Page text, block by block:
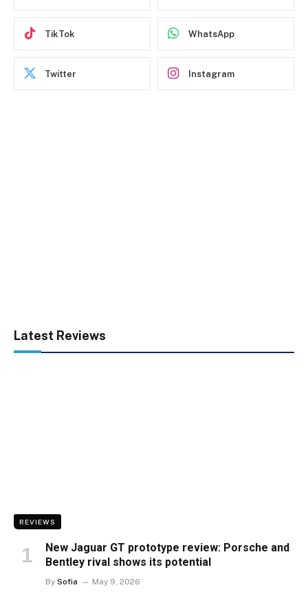
TikTok WhatsApp
Twitter Instagram
Latest Reviews
REVIEWS
New Jaguar GT prototype review: Porsche and
Bentley rival shows its potential
By Sofia May 9, 2026